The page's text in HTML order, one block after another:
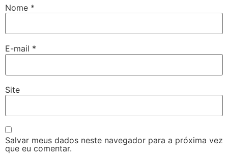
Nome *
E-mail *
Site
Salvar meus dados neste navegador para a próxima vez
que eu comentar.